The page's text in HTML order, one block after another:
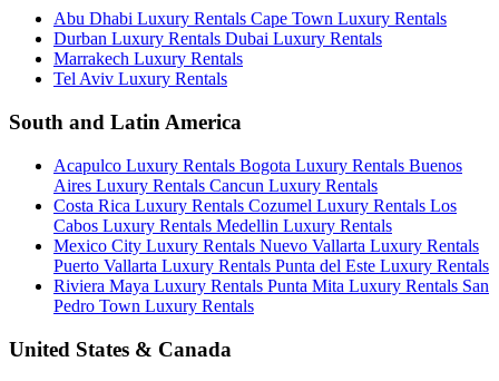
Abu Dhabi Luxury Rentals Cape Town Luxury Rentals
Durban Luxury Rentals Dubai Luxury Rentals
Marrakech Luxury Rentals
Tel Aviv Luxury Rentals
South and Latin America
Acapulco Luxury Rentals Bogota Luxury Rentals Buenos
Aires Luxury Rentals Cancun Luxury Rentals
Costa Rica Luxury Rentals Cozumel Luxury Rentals Los
Cabos Luxury Rentals Medellin Luxury Rentals
Mexico City Luxury Rentals Nuevo Vallarta Luxury Rentals
Puerto Vallarta Luxury Rentals Punta del Este Luxury Rentals
Riviera Maya Luxury Rentals Punta Mita Luxury Rentals San
Pedro Town Luxury Rentals
United States & Canada